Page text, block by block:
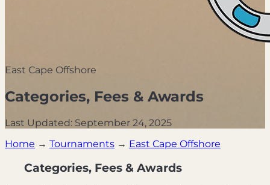
East Cape Offshore
Categories, Fees & Awards
Last Updated: September 24, 2025
Home → Tournaments → East Cape Offshore
Categories, Fees & Awards